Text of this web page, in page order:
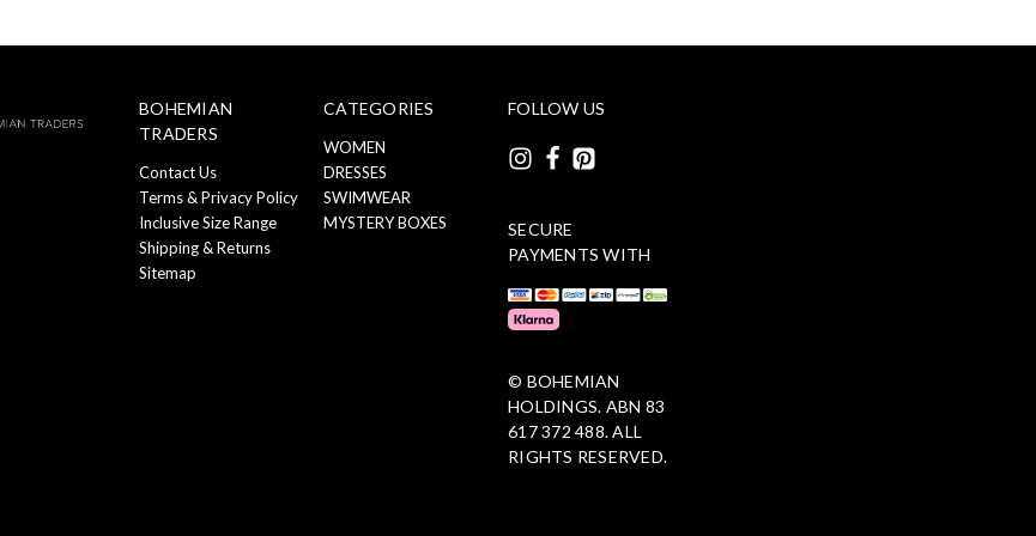
BOHEMIAN
TRADERS
Contact Us
Terms & Privacy Policy
Inclusive Size Range
Shipping & Returns
Sitemap
CATEGORIES
WOMEN
DRESSES
SWIMWEAR
MYSTERY BOXES
FOLLOW US
SECURE
PAYMENTS WITH
© BOHEMIAN
HOLDINGS. ABN 83
617 372 488. ALL
RIGHTS RESERVED.